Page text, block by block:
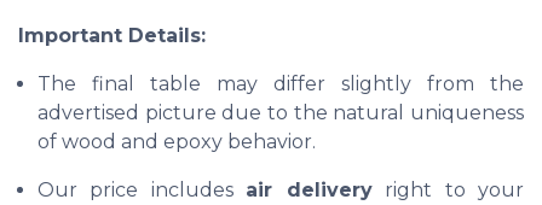
Important Details:
The final table may differ slightly from the
advertised picture due to the natural uniqueness
of wood and epoxy behavior.
Our price includes air deliveryright to your